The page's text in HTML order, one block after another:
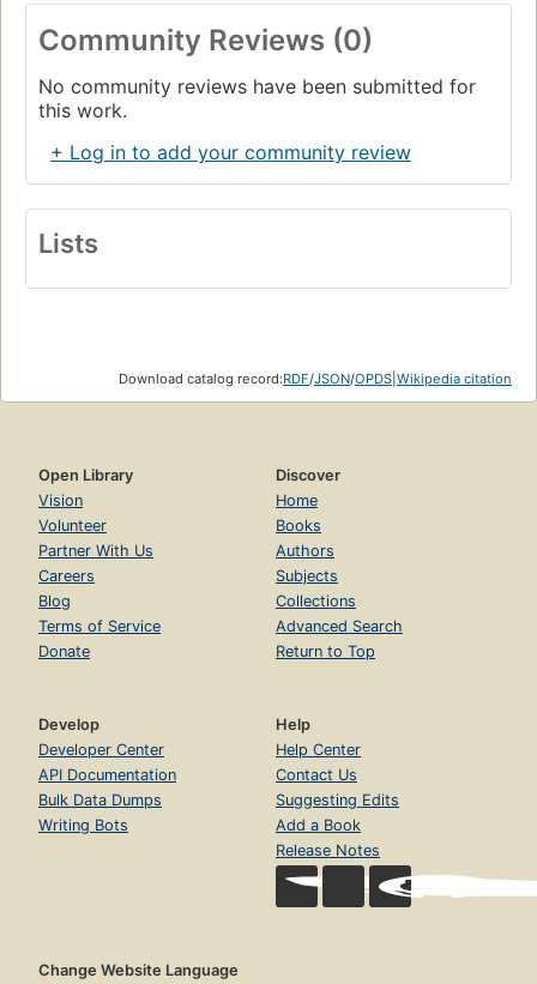
Community Reviews (0)
No community reviews have been submitted for
this work.
+ Log in to add your community review
Lists
Download catalog record:RDF/JSON/OPDS Wikipedia citation
Open Library
Vision
Volunteer
Partner With Us
Careers
Blog
Terms of Service
Donate
Discover
Home
Books
Authors
Subjects
Collections
Advanced Search
Return to Top
Develop
Developer Center
API Documentation
Bulk Data Dumps
Writing Bots
Help
Help Center
Contact Us
Suggesting Edits
Add a Book
Release Notes
Change Website Language